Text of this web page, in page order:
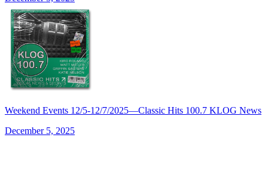
Weekend Events 12/5-12/7/2025—Classic Hits 100.7 KLOG News
December 5, 2025